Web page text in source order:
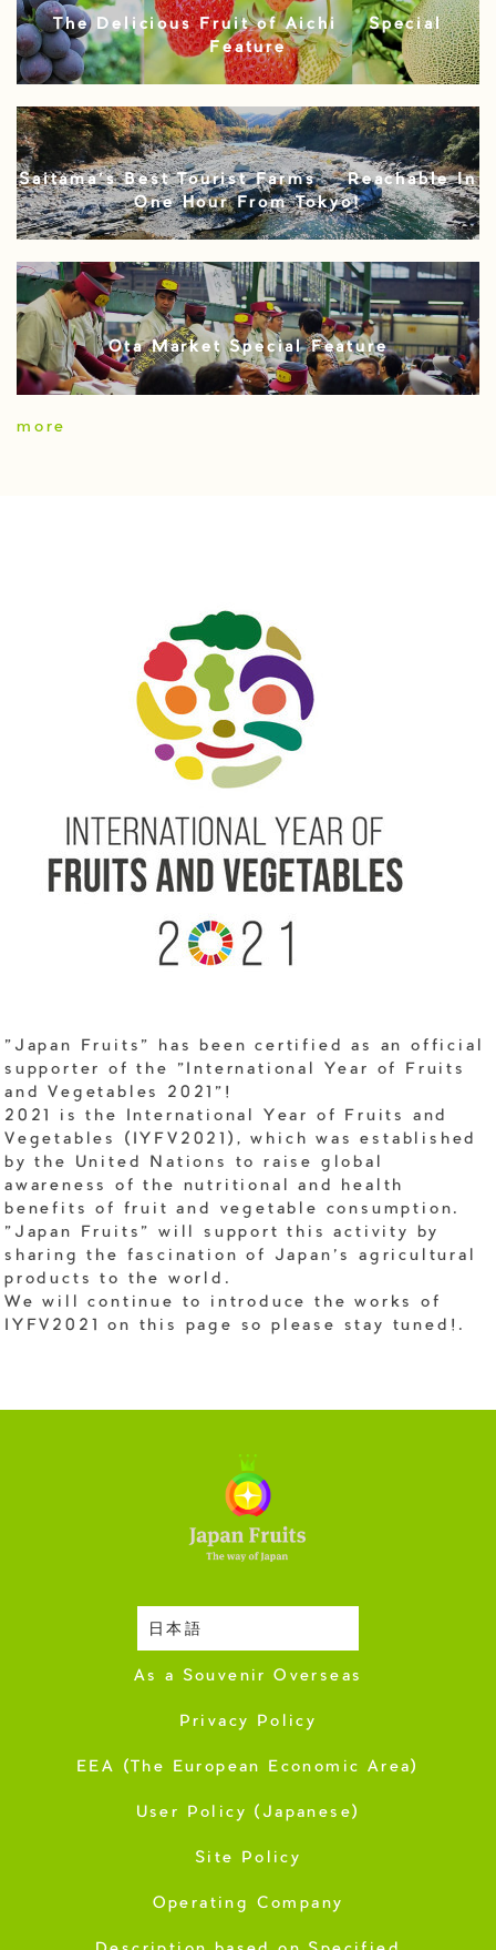
The Delicious Fruit of Aichi – Special
Feature
Saitama’s Best Tourist Farms – Reachable In
One Hour From Tokyo!
Ota Market Special Feature
more
"Japan Fruits" has been certified as an official
supporter of the "International Year of Fruits
and Vegetables 2021"!
2021 is the International Year of Fruits and
Vegetables (IYFV2021), which was established
by the United Nations to raise global
awareness of the nutritional and health
benefits of fruit and vegetable consumption.
"Japan Fruits" will support this activity by
sharing the fascination of Japan's agricultural
products to the world.
We will continue to introduce the works of
IYFV2021 on this page so please stay tuned!.
日本語
Harvesting Season
As a Souvenir Overseas
Privacy Policy
EEA (The European Economic Area)
User Policy (Japanese)
Site Policy
Operating Company